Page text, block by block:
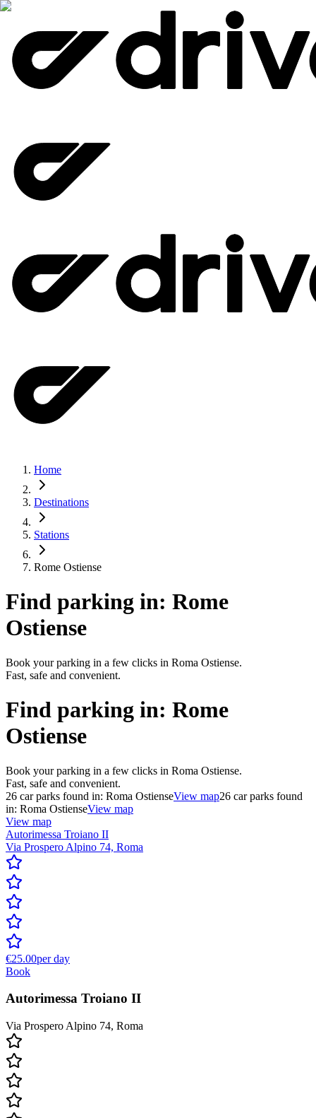
Home
Destinations
Stations
Rome Ostiense
Find parking in: Rome
Ostiense
Book your parking in a few clicks in Roma Ostiense.
Fast, safe and convenient.
Find parking in: Rome
Ostiense
Book your parking in a few clicks in Roma Ostiense.
Fast, safe and convenient.
26 car parks found in: Roma OstienseView map26 car parks found
in: Roma OstienseView map
View map
Autorimessa Troiano II
Via Prospero Alpino 74, Roma
€25.00per day
Book
Autorimessa Troiano II
Via Prospero Alpino 74, Roma